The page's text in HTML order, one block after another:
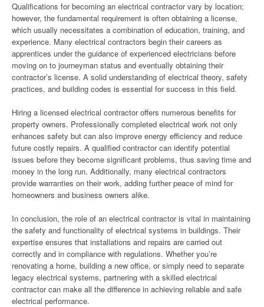
Qualifications for becoming an electrical contractor vary by location;
however, the fundamental requirement is often obtaining a license,
which usually necessitates a combination of education, training, and
experience. Many electrical contractors begin their careers as
apprentices under the guidance of experienced electricians before
moving on to journeyman status and eventually obtaining their
contractor’s license. A solid understanding of electrical theory, safety
practices, and building codes is essential for success in this field.
Hiring a licensed electrical contractor offers numerous benefits for
property owners. Professionally completed electrical work not only
enhances safety but can also improve energy efficiency and reduce
future costly repairs. A qualified contractor can identify potential
issues before they become significant problems, thus saving time and
money in the long run. Additionally, many electrical contractors
provide warranties on their work, adding further peace of mind for
homeowners and business owners alike.
In conclusion, the role of an electrical contractor is vital in maintaining
the safety and functionality of electrical systems in buildings. Their
expertise ensures that installations and repairs are carried out
correctly and in compliance with regulations. Whether you’re
renovating a home, building a new office, or simply need to separate
legacy electrical systems, partnering with a skilled electrical
contractor can make all the difference in achieving reliable and safe
electrical performance.